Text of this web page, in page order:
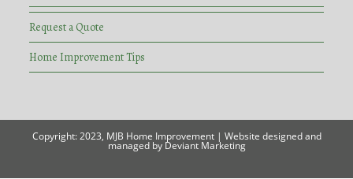
Request a Quote
Home Improvement Tips
Copyright: 2023, MJB Home Improvement| Website designed and
managed by Deviant Marketing